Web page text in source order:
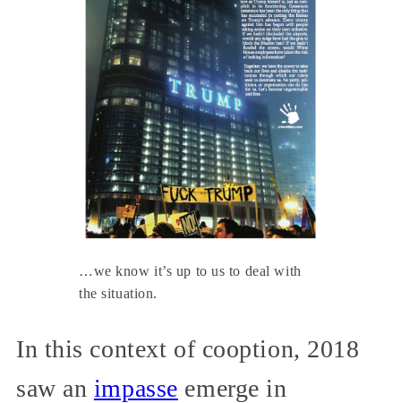
…we know it’s up to us to deal with
the situation.
In this context of cooption, 2018
saw an impasse emerge in